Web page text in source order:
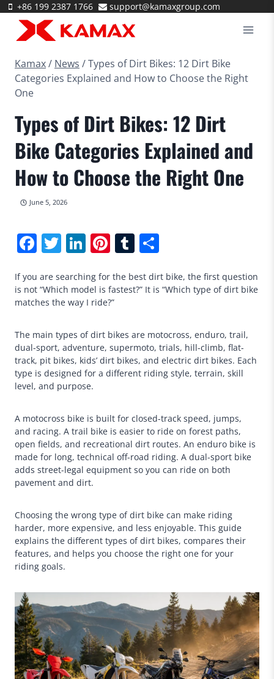
Skip
content
+86 199 2387 1766 support@kamaxgroup.com
Kamax/ News /Types of Dirt Bikes: 12 Dirt Bike
Categories Explained and How to Choose the Right
One
Types of Dirt Bikes: 12 Dirt
Bike Categories Explained and
How to Choose the Right One
June 5, 2026
Facebook
Twitter
LinkedIn
Pinterest
Tumblr
If you are searching for the best dirt bike, the first question
is not “Which model is fastest?” It is “Which type of dirt bike
matches the way I ride?”
The main types of dirt bikes are motocross, enduro, trail,
dual-sport, adventure, supermoto, trials, hill-climb, flat-
track, pit bikes, kids’ dirt bikes, and electric dirt bikes. Each
type is designed for a different riding style, terrain, skill
level, and purpose.
A motocross bike is built for closed-track speed, jumps,
and racing. A trail bike is easier to ride on forest paths,
open fields, and recreational dirt routes. An enduro bike is
made for long, technical off-road riding. A dual-sport bike
adds street-legal equipment so you can ride on both
pavement and dirt.
Choosing the wrong type of dirt bike can make riding
harder, more expensive, and less enjoyable. This guide
explains the different types of dirt bikes, compares their
features, and helps you choose the right one for your
riding goals.